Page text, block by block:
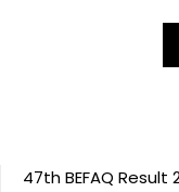
47th BEFAQ